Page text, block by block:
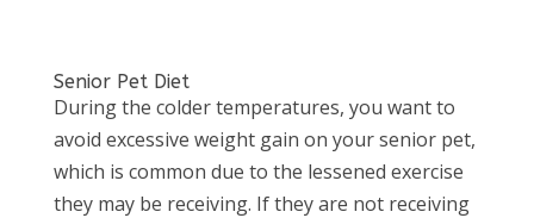
Senior Pet Diet
During the colder temperatures, you want to
avoid excessive weight gain on your senior pet,
which is common due to the lessened exercise
they may be receiving. If they are not receiving